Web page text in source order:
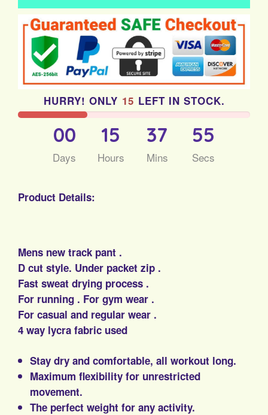
HURRY! ONLY 15 LEFT IN STOCK.
00
Days
15
Hours
37
Mins
55
Secs
Product Details:
Mens new track pant .
D cut style. Under packet zip .
Fast sweat drying process .
For running . For gym wear .
For casual and regular wear .
4 way lycra fabric used
Stay dry and comfortable, all workout long.
Maximum flexibility for unrestricted
movement.
The perfect weight for any activity.